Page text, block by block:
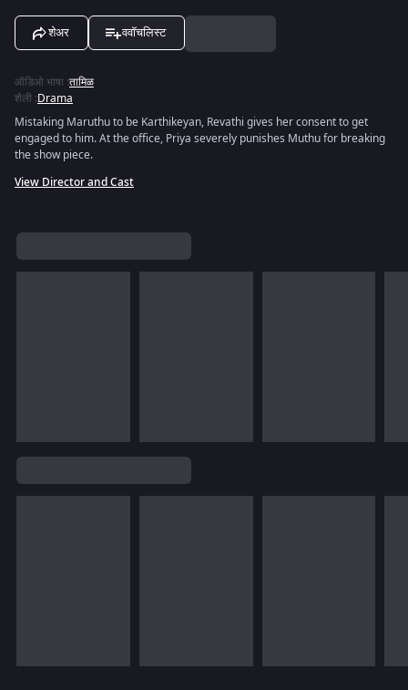
शेअर ववॉचलिस्ट
ऑडिओ भाषा :तामिळ
शैली :Drama
Mistaking Maruthu to be Karthikeyan, Revathi gives her consent to get
engaged to him. At the office, Priya severely punishes Muthu for breaking
the show piece.
View Director and Cast